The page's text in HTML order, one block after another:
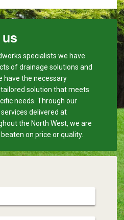
specialists we have
of drainage solutions and
have the necessary
solution that meets
needs. Through our
delivered at
the North West, we are
on price or quality.